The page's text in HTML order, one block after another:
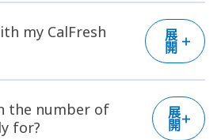
my CalFresh
展
開
the number of
for?
展
開